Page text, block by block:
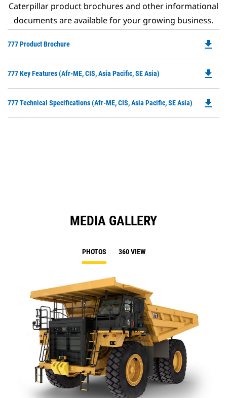
Caterpillar product brochures and other informational
documents are available for your growing business.
777 Product Brochure
a
file_download
777 Key Features (Afr-ME, CIS, Asia Pacific, SE Asia)
a
file_download
777 Technical Specifications (Afr-ME, CIS, Asia Pacific, SE Asia) file_download
MEDIA GALLERY
PHOTOS 360 VIEW